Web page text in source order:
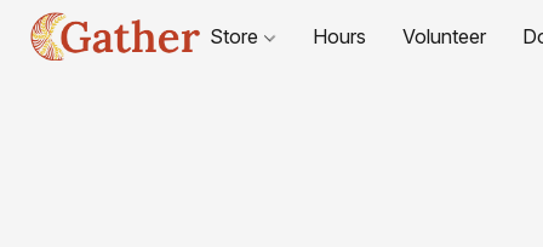
Store Hours Volunteer